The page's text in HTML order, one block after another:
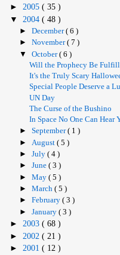
► 2005 ( 35 )
▼ 2004 ( 48 )
► December( 6 )
► November( 7 )
▼ October( 6 )
Will the Prophecy Be
It's the Truly Scary
Special People Deserve a
UN Day
The Curse of the Bushino
In Space No One Can Hear
► September( 1 )
► August ( 5 )
► July ( 4 )
► June ( 3 )
► May ( 5 )
► March ( 5 )
► February ( 3 )
► January ( 3 )
► 2003 ( 68 )
► 2002 ( 21 )
► 2001 ( 12 )